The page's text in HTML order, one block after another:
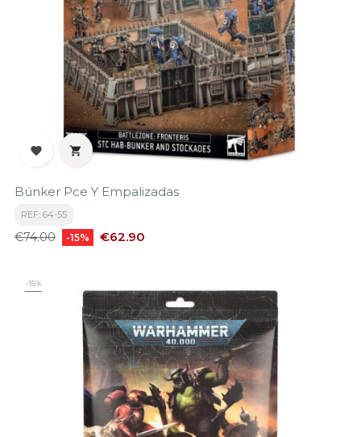
 
Búnker Pce Y Empalizadas
REF: 64-55
Regular
€74.00 -15% Price
€62.90
-15%